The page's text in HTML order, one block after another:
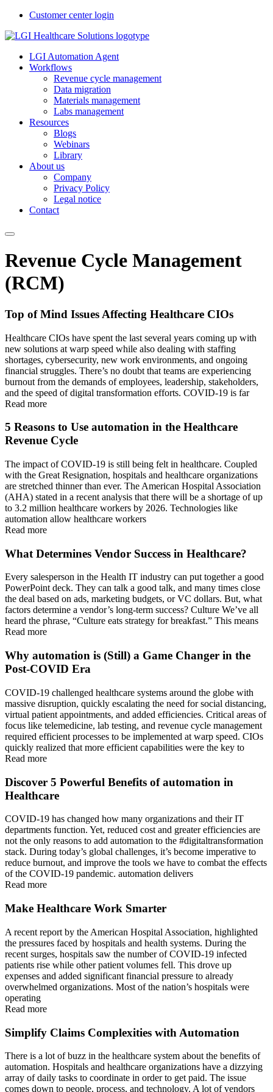
Customer center login
LGI Automation Agent
Workflows
Revenue cycle management
Data migration
Materials management
Labs management
Resources
Blogs
Webinars
Library
About us
Company
Privacy Policy
Legal notice
Contact
Revenue Cycle Management
(RCM)
Top of Mind Issues Affecting Healthcare CIOs
Healthcare CIOs have spent the last several years coming up with
new solutions at warp speed while also dealing with staffing
shortages, cybersecurity, new work environments, and ongoing
financial struggles. There’s no doubt that teams are experiencing
burnout from the demands of employees, leadership, stakeholders,
and the speed of digital transformation efforts. COVID-19 is far
Read more
5 Reasons to Use automation in the Healthcare
Revenue Cycle
The impact of COVID-19 is still being felt in healthcare. Coupled
with the Great Resignation, hospitals and healthcare organizations
are stretched thinner than ever. The American Hospital Association
(AHA) stated in a recent analysis that there will be a shortage of up
to 3.2 million healthcare workers by 2026. Technologies like
automation allow healthcare workers
Read more
What Determines Vendor Success in Healthcare?
Every salesperson in the Health IT industry can put together a good
PowerPoint deck. They can talk a good talk, and many times close
the deal based on ads, marketing budgets, or VC dollars. But, what
factors determine a vendor’s long-term success? Culture We’ve all
heard the phrase, “Culture eats strategy for breakfast.” This means
Read more
Why automation is (Still) a Game Changer in the
Post-COVID Era
COVID-19 challenged healthcare systems around the globe with
massive disruption, quickly escalating the need for social distancing,
virtual patient appointments, and added efficiencies. Critical areas of
focus like telemedicine, lab testing, and revenue cycle management
required efficient processes to be implemented at warp speed. CIOs
quickly realized that more efficient capabilities were the key to
Read more
Discover 5 Powerful Benefits of automation in
Healthcare
COVID-19 has changed how many organizations and their IT
departments function. Yet, reduced cost and greater efficiencies are
not the only reasons to add automation to the #digitaltransformation
stack. During today’s global challenges, it’s become imperative to
reduce burnout, and improve the tools we have to combat the effects
of the COVID-19 pandemic. automation delivers
Read more
Make Healthcare Work Smarter
A recent report by the American Hospital Association, highlighted
the pressures faced by hospitals and health systems. During the
recent surges, hospitals saw the number of COVID-19 infected
patients rise while other patient volumes fell. This drove up
expenses and added significant financial pressure to already
overwhelmed organizations. Most of the nation’s hospitals were
operating
Read more
Simplify Claims Complexities with Automation
There is a lot of buzz in the healthcare system about the benefits of
automation. Hospitals and healthcare organizations have a dizzying
array of daily tasks to coordinate in order to get paid. The issue
comes down to people, process, and technology. A lot of vendors